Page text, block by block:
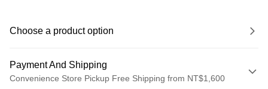
Choose a product option
Payment And Shipping
Convenience Store Pickup Free Shipping from NT$1,600